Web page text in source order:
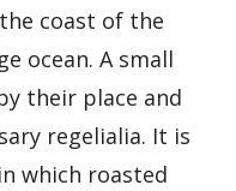
coast of the
ocean. A small
their place and
regelialia. It is
which roasted